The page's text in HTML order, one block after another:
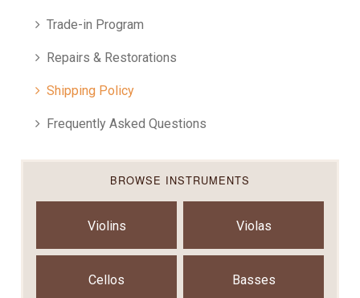
Trade-in Program
Repairs & Restorations
Shipping Policy
Frequently Asked Questions
BROWSE INSTRUMENTS
Violins Violas
Cellos Basses